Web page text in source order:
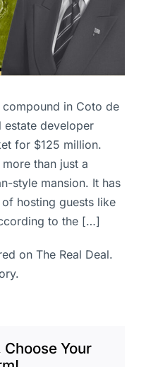
compound in Coto de
estate developer
for $125 million.
than just a
style mansion. It has
hosting guests like
to the […]
on The Real Deal.
Your